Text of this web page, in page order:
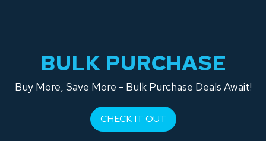
BULK PURCHASE
Buy More, Save More - Bulk Purchase Deals Await!
CHECK IT OUT